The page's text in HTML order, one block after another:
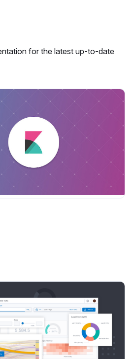
for the latest up-to-date